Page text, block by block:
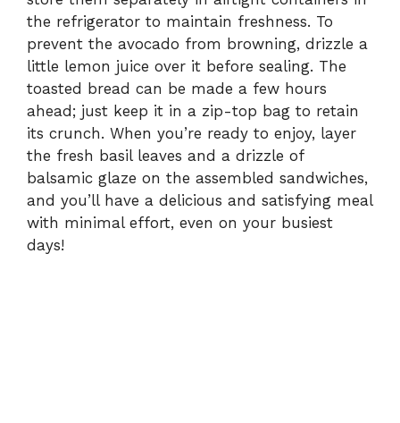
the refrigerator to maintain freshness. To
prevent the avocado from browning, drizzle a
little lemon juice over it before sealing. The
toasted bread can be made a few hours
ahead; just keep it in a zip-top bag to retain
its crunch. When you’re ready to enjoy, layer
the fresh basil leaves and a drizzle of
balsamic glaze on the assembled sandwiches,
and you’ll have a delicious and satisfying meal
with minimal effort, even on your busiest
days!